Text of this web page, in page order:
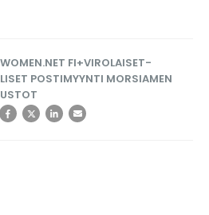
FI+VIROLAISET-
POSTIMYYNTI MORSIAMEN